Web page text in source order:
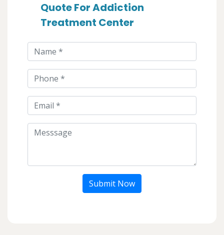
Quote For Addiction
Treatment Center
Submit Now